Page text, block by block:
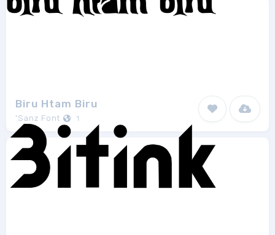
Biru Htam Biru
'Sanz Font 1